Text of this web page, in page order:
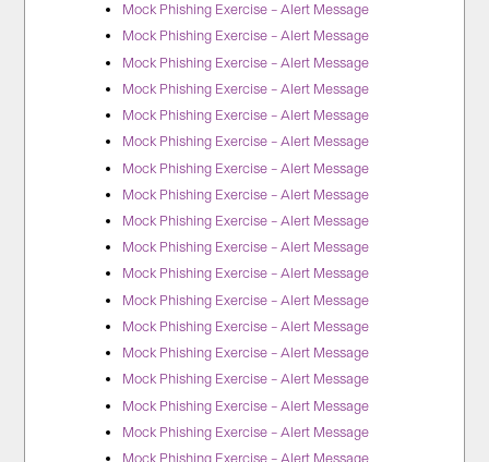
Mock Phishing Exercise – Alert Message
Mock Phishing Exercise – Alert Message
Mock Phishing Exercise – Alert Message
Mock Phishing Exercise – Alert Message
Mock Phishing Exercise – Alert Message
Mock Phishing Exercise – Alert Message
Mock Phishing Exercise – Alert Message
Mock Phishing Exercise – Alert Message
Mock Phishing Exercise – Alert Message
Mock Phishing Exercise – Alert Message
Mock Phishing Exercise – Alert Message
Mock Phishing Exercise – Alert Message
Mock Phishing Exercise – Alert Message
Mock Phishing Exercise – Alert Message
Mock Phishing Exercise – Alert Message
Mock Phishing Exercise – Alert Message
Mock Phishing Exercise – Alert Message
Mock Phishing Exercise – Alert Message